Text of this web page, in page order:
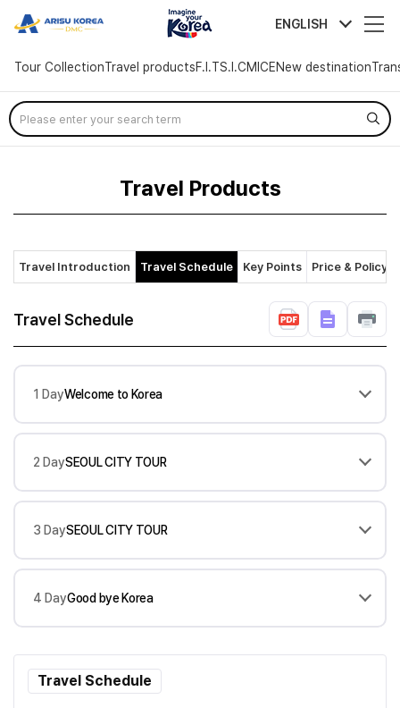
arisutour ENGLISH
Tour CollectionTravel productsF.I.TS.I.CMICENew destination
Skip
Menu
Travel Products
Travel Introduction Travel Schedule Key Points Price & Policy
Travel Schedule
1 DayWelcome to Korea
2 DaySEOUL CITY TOUR
3 DaySEOUL CITY TOUR
4 DayGood bye Korea
Travel Schedule